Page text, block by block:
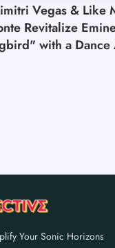
Vegas & Like
Revitalize
with a Dance
Your Sonic Horizons